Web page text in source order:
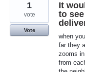
It
to
when
far they
zooms
from
1
vote
Vote